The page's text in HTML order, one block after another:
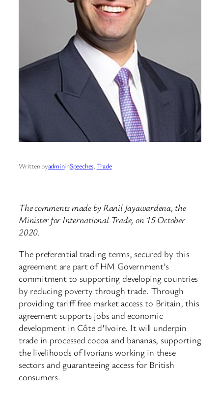
Written byadmininSpeeches, Trade
The comments made by Ranil Jayawardena, the
Minister for International Trade, on 15 October
2020.
The preferential trading terms, secured by this
agreement are part of HM Government’s
commitment to supporting developing countries
by reducing poverty through trade. Through
providing tariff free market access to Britain, this
agreement supports jobs and economic
development in Côte d’Ivoire. It will underpin
trade in processed cocoa and bananas, supporting
the livelihoods of Ivorians working in these
sectors and guaranteeing access for British
consumers.